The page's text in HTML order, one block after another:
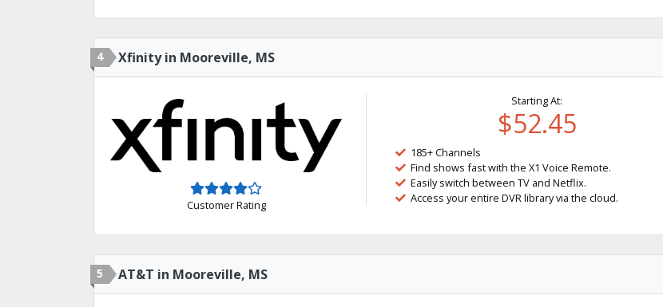
4 Xfinity in Mooreville, MS
Customer Rating
Starting At:
$52.45
185+ Channels
Find shows fast with the X1 Voice Remote.
Easily switch between TV and Netflix.
Access your entire DVR library via the cloud.
5 AT&T in Mooreville, MS